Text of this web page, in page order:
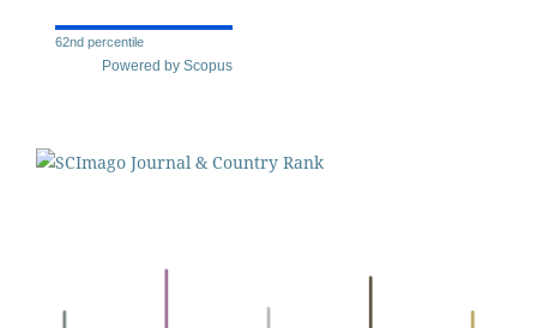
62nd percentile
Powered by Scopus